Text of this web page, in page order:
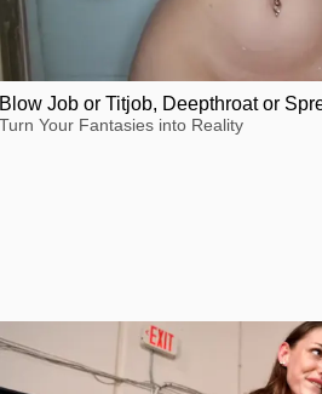
Blow Job or Titjob, Deepthroat or
Turn Your Fantasies into Reality